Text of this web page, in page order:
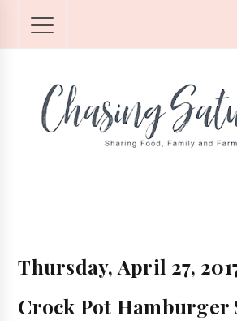
Thursday, April 27,
Crock Pot Hamburger